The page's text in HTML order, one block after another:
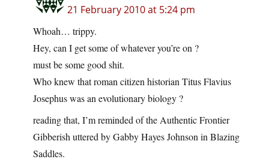
21 February 2010 at 5:24 pm
Whoah… trippy.
Hey, can I get some of whatever you’re on ?
must be some good shit.
Who knew that roman citizen historian Titus Flavius
Josephus was an evolutionary biology ?
reading that, I’m reminded of the Authentic Frontier
Gibberish uttered by Gabby Hayes Johnson in Blazing
Saddles.